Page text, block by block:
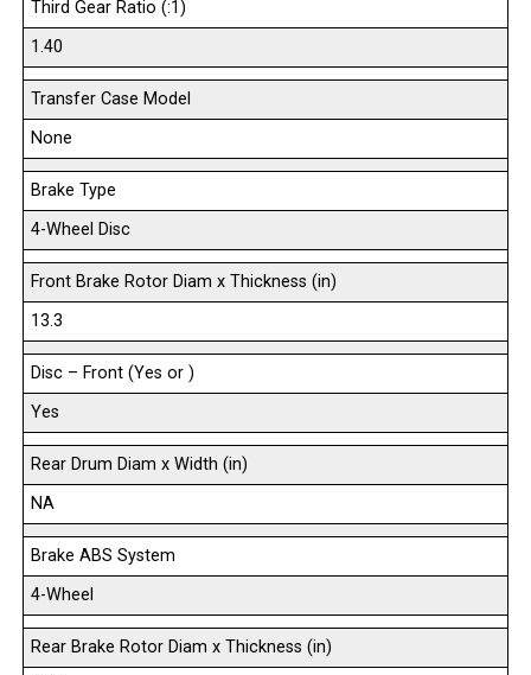
Third Gear Ratio (:1)
1.40
Transfer Case Model
None
Brake Type
4-Wheel Disc
Front Brake Rotor Diam x Thickness (in)
13.3
Disc – Front (Yes or )
Yes
Rear Drum Diam x Width (in)
NA
Brake ABS System
4-Wheel
Rear Brake Rotor Diam x Thickness (in)